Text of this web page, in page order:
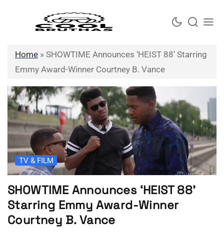
Home » SHOWTIME Announces ‘HEIST 88’ Starring
Emmy Award-Winner Courtney B. Vance
TV & FILM
SHOWTIME Announces ‘HEIST 88’
Starring Emmy Award-Winner
Courtney B. Vance